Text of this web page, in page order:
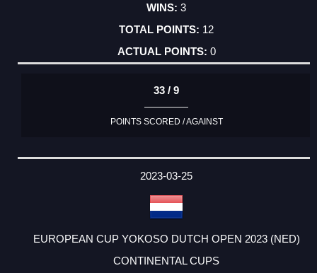
3
12
0
33 / 9
POINTS SCORED / AGAINST
2023-03-25
EUROPEAN CUP YOKOSO DUTCH OPEN 2023 (NED)
CONTINENTAL CUPS